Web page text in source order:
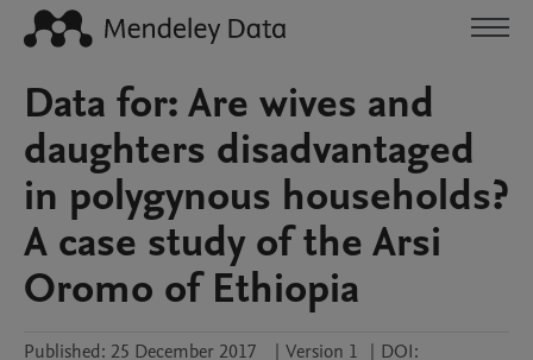
Data for: Are wives and
daughters disadvantaged
in polygynous households?
A case study of the Arsi
Oromo of Ethiopia
Published: 25 December 2017 | Version 1 | DOI: